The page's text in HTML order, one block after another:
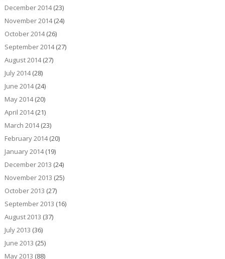
December 2014(23)
November 2014(24)
October 2014(26)
September 2014(27)
August 2014(27)
July 2014(28)
June 2014(24)
May 2014(20)
April 2014(21)
March 2014(23)
February 2014(20)
January 2014(19)
December 2013 (24)
November 2013 (25)
October 2013 (27)
September 2013 (16)
August 2013 (37)
July 2013 (36)
June 2013 (25)
May 2013 (88)